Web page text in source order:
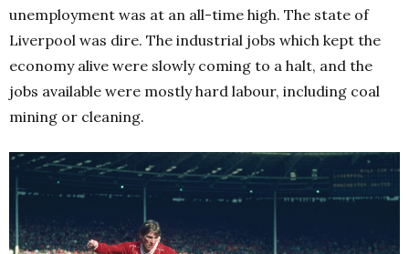
unemployment was at an all-time high. The state of
Liverpool was dire. The industrial jobs which kept the
economy alive were slowly coming to a halt, and the
jobs available were mostly hard labour, including coal
mining or cleaning.